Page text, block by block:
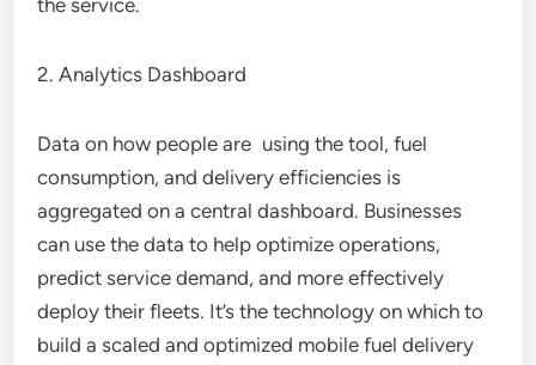
the service.
2. Analytics Dashboard
Data on how people are using the tool, fuel
consumption, and delivery efficiencies is
aggregated on a central dashboard. Businesses
can use the data to help optimize operations,
predict service demand, and more effectively
deploy their fleets. It’s the technology on which to
build a scaled and optimized mobile fuel delivery